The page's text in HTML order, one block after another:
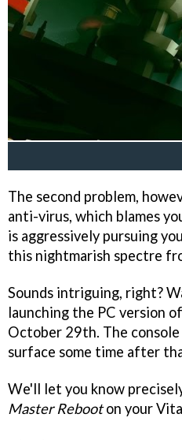
The second problem,
anti-virus, which blames
is aggressively pursuing
this nightmarish spectre
Sounds intriguing, right?
launching the PC version of
October 29th. The
surface some time after
We'll let you know
Master Rebooton your Vita